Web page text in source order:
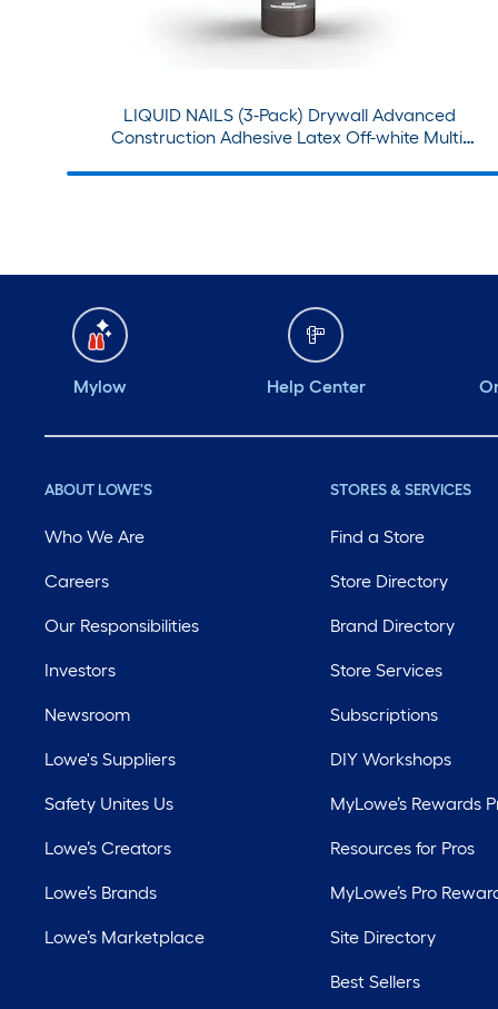
LIQUID NAILS (3-Pack) Drywall Advanced
Construction Adhesive Latex Off-white Multi-
Mylow Help Center
ABOUT LOWE'S
Who We Are
Careers
Our Responsibilities
Investors
Newsroom
Lowe's Suppliers
Safety Unites Us
Lowe’s Creators
Lowe’s Brands
Lowe’s Marketplace
STORES & SERVICES
Find a Store
Store Directory
Brand Directory
Store Services
Subscriptions
DIY Workshops
MyLowe’s Rewards
Resources for Pros
MyLowe’s Pro
Site Directory
Best Sellers